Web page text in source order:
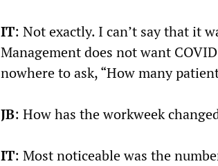
IT: Not exactly. I can’t say that it
Management does not want
nowhere to ask, “How many
JB: How has the workweek
IT: Most noticeable was the